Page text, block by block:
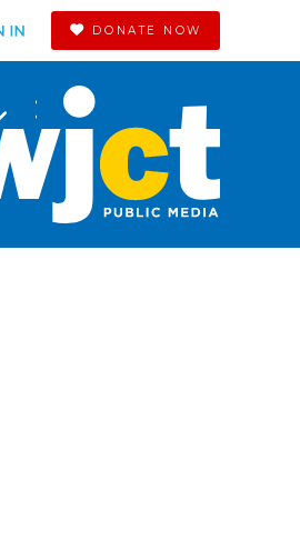
DONATE NOW